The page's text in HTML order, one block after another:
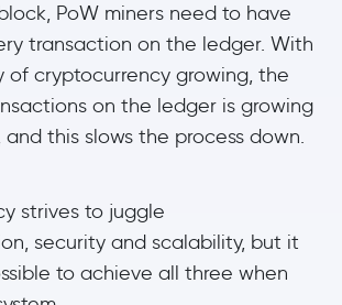
PoW miners need to have
transaction on the ledger. With
of cryptocurrency growing, the
on the ledger is growing
this slows the process down.
strives to juggle
security and scalability, but it
to achieve all three when